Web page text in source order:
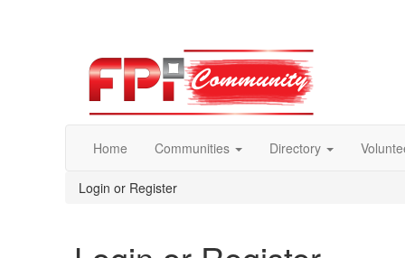
Home Communities Directory
Login or Register